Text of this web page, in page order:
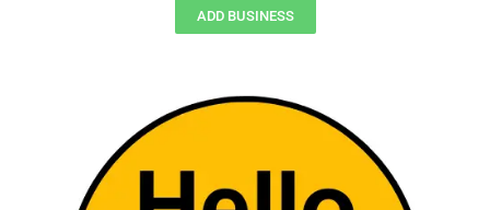
ADD BUSINESS